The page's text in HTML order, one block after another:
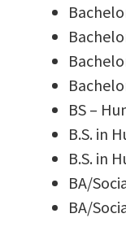
BS –
B.S. in
B.S. in
BA/
BA/